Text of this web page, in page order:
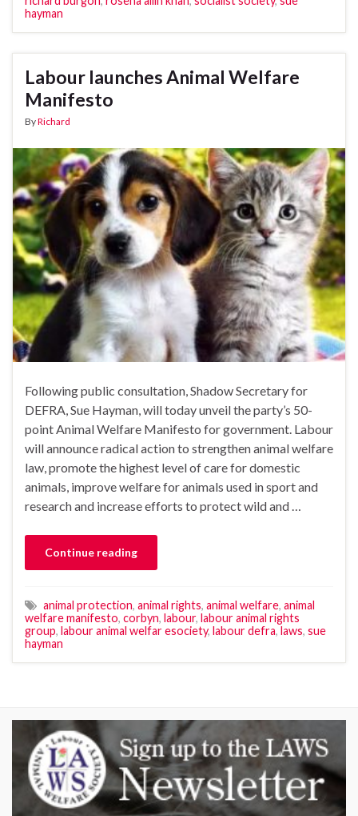
hayman
Labour launches Animal Welfare
Manifesto
ByRichard
Following public consultation, Shadow Secretary for
DEFRA, Sue Hayman, will today unveil the party’s 50-
point Animal Welfare Manifesto for government. Labour
will announce radical action to strengthen animal welfare
law, promote the highest level of care for domestic
animals, improve welfare for animals used in sport and
research and increase efforts to protect wild and …
Continue reading
animal protection, animal rights, animal welfare, animal
welfare manifesto, corbyn, labour, labour animal rights
group, labour animal welfar esociety, labour defra, laws, sue
hayman